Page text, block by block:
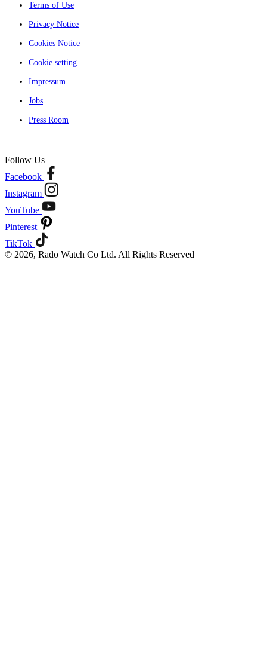
Terms of Use
Privacy Notice
Cookies Notice
Cookie setting
Impressum
Jobs
Press Room
Follow Us
Facebook
Instagram
YouTube
Pinterest
TikTok
© 2026, Rado Watch Co Ltd. All Rights Reserved